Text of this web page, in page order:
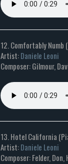
12. Comfortably Numb
Artist:Daniele Leoni
Composer: Gilmour,
13. Hotel California
Artist:Daniele Leoni
Composer: Felder, Don,